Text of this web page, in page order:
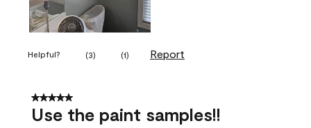
Helpful? (3) (1) Report
5 out of 5 stars.
Use the paint samples!!